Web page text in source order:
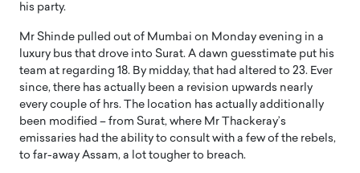
his party.
Mr Shinde pulled out of Mumbai on Monday evening in a
luxury bus that drove into Surat. A dawn guesstimate put his
team at regarding 18. By midday, that had altered to 23. Ever
since, there has actually been a revision upwards nearly
every couple of hrs. The location has actually additionally
been modified – from Surat, where Mr Thackeray’s
emissaries had the ability to consult with a few of the rebels,
to far-away Assam, a lot tougher to breach.